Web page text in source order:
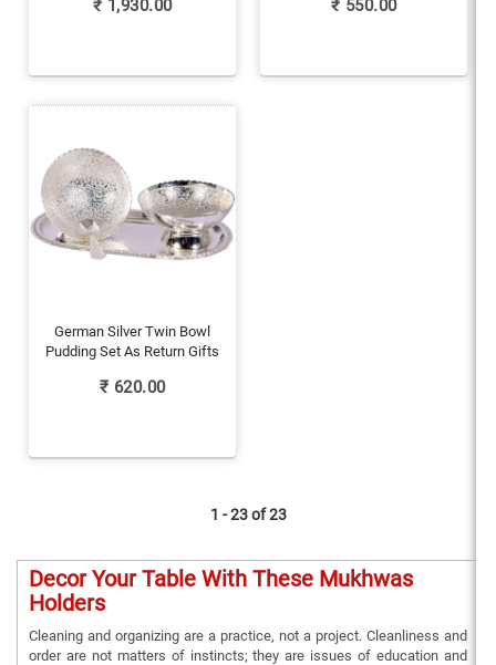
₹ 1,930.00 ₹ 550.00
German Silver Twin Bowl
Pudding Set As Return Gifts
₹ 620.00
1 - 23 of23
Decor Your Table With These Mukhwas
Holders
Cleaning and organizing are a practice, not a project. Cleanliness and
order are not matters of instincts; they are issues of education and